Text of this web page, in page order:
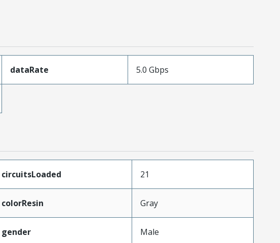
dataRate 5.0 Gbps
circuitsLoaded 21
colorResin Gray
gender Male